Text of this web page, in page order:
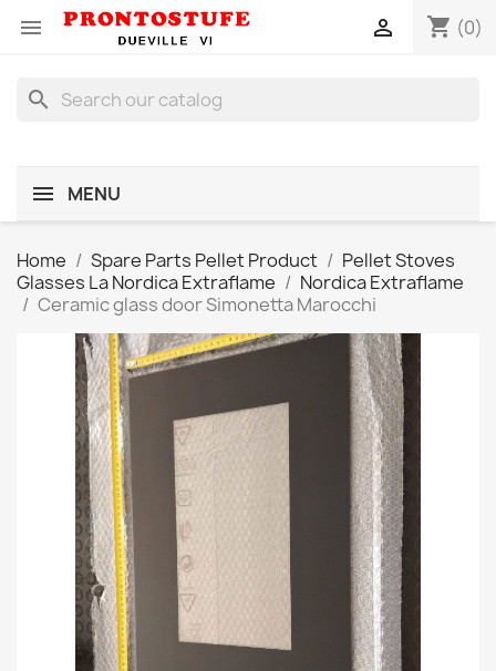
 shopping_cart (0)

search
MENU
Home Spare Parts Pellet Product
Pellet Stoves
Glasses La Nordica Extraflame
Nordica Extraflame
Ceramic glass door Simonetta Marocchi